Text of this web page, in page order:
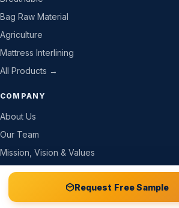
Bag Raw Material
Agriculture
Mattress Interlining
All Products →
COMPANY
About Us
Our Team
Mission, Vision & Values
Company Details
Free Sample Kit
Request Free Sample